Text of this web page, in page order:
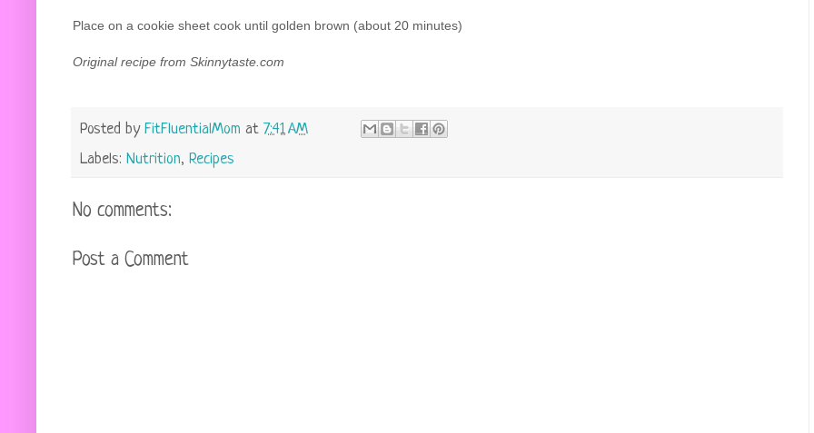
Place on a cookie sheet cook until golden brown (about 20 minutes)
Original recipe from Skinnytaste.com
Posted by FitFluentialMom at 7:41 AM
Labels: Nutrition, Recipes
No comments:
Post a Comment